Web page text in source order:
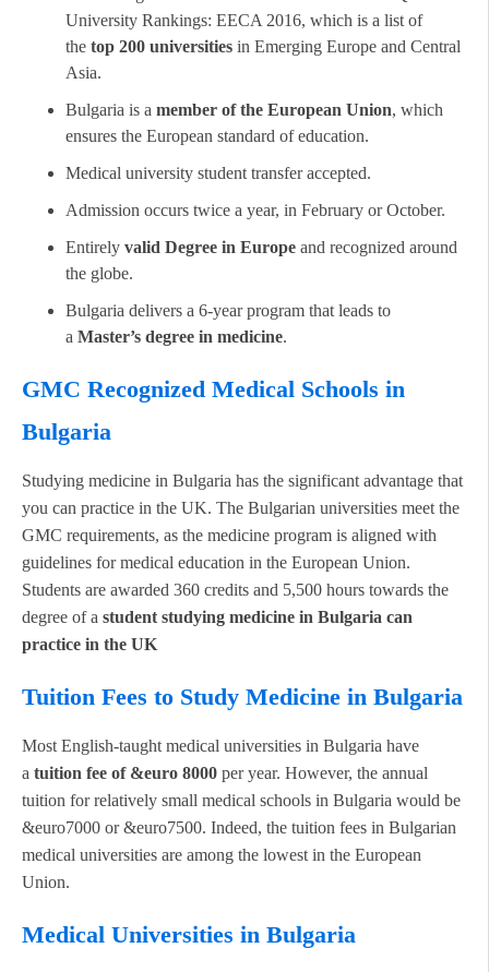
University Rankings: EECA 2016, which is a list of
the top 200 universities in Emerging Europe and Central
Asia.
Bulgaria is a member of the European Union, which
ensures the European standard of education.
Medical university student transfer accepted.
Admission occurs twice a year, in February or October.
Entirely valid Degree in Europe and recognized around
the globe.
Bulgaria delivers a 6-year program that leads to
a Master’s degree in medicine.
GMC Recognized Medical Schools in
Bulgaria
Studying medicine in Bulgaria has the significant advantage that
you can practice in the UK. The Bulgarian universities meet the
GMC requirements, as the medicine program is aligned with
guidelines for medical education in the European Union.
Students are awarded 360 credits and 5,500 hours towards the
degree of a student studying medicine in Bulgaria can
practice in the UK
Tuition Fees to Study Medicine in Bulgaria
Most English-taught medical universities in Bulgaria have
a tuition fee of &euro 8000 per year. However, the annual
tuition for relatively small medical schools in Bulgaria would be
&euro7000 or &euro7500. Indeed, the tuition fees in Bulgarian
medical universities are among the lowest in the European
Union.
Medical Universities in Bulgaria